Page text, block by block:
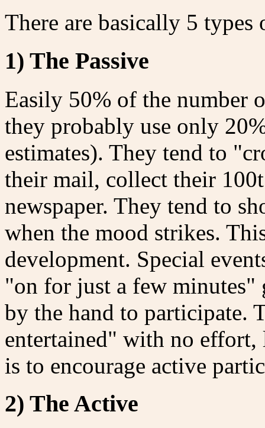
There are basically 5
1) The Passive
Easily 50% of the number
they probably use only
estimates). They tend to
their mail, collect their
newspaper. They tend to
when the mood strikes.
development. Special
"on for just a few minutes"
by the hand to participate.
entertained" with no
is to encourage active
2) The Active